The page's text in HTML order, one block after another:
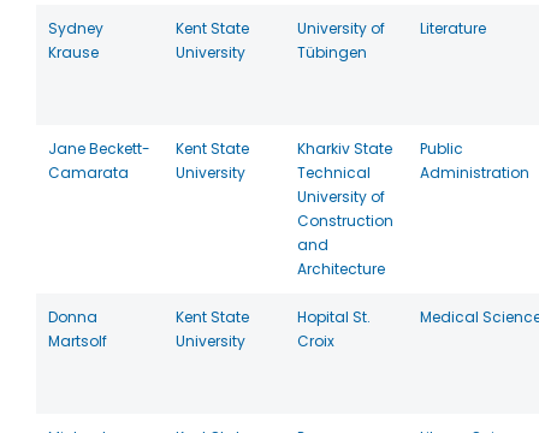
Sydney
Krause
Kent State
University
University of
Tübingen
Literature
Jane Beckett-
Camarata
Kent State
University
Kharkiv State
Technical
University of
Construction
and
Architecture
Public
Administration
Donna
Martsolf
Kent State
University
Hopital St.
Croix
Medical